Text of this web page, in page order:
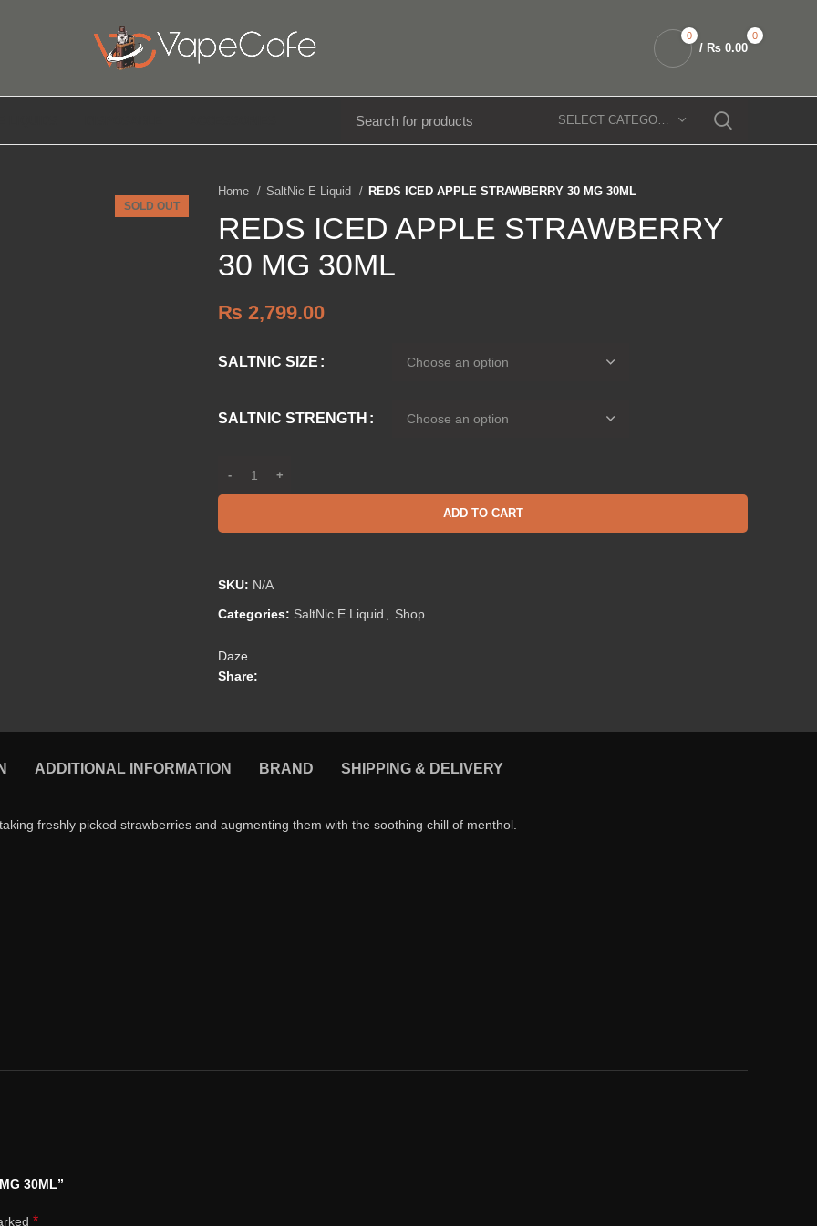
0 0
/ ₨ 0.00
SELECT CATEGORY
SOLD OUT
Home SaltNic E Liquid REDS ICED APPLE STRAWBERRY 30 MG 30ML
REDS ICED APPLE STRAWBERRY
30 MG 30ML
₨ 2,799.00
SALTNIC SIZE
SALTNIC STRENGTH
ADD TO CART
SKU: N/A
Categories: SaltNic E Liquid Shop
Daze
Share:
ADDITIONAL INFORMATION BRAND SHIPPING & DELIVERY
freshly picked strawberries and augmenting them with the soothing chill of menthol.
30ML”
*